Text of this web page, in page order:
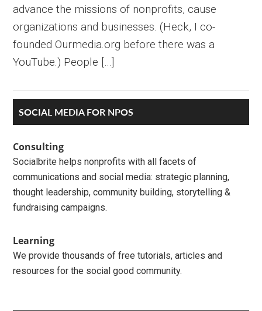
advance the missions of nonprofits, cause
organizations and businesses. (Heck, I co-
founded Ourmedia.org before there was a
YouTube.) People […]
Primary
Sidebar
SOCIAL MEDIA FOR NPOS
Consulting
Socialbrite helps nonprofits with all facets of
communications and social media: strategic planning,
thought leadership, community building, storytelling &
fundraising campaigns.
Learning
We provide thousands of free tutorials, articles and
resources for the social good community.